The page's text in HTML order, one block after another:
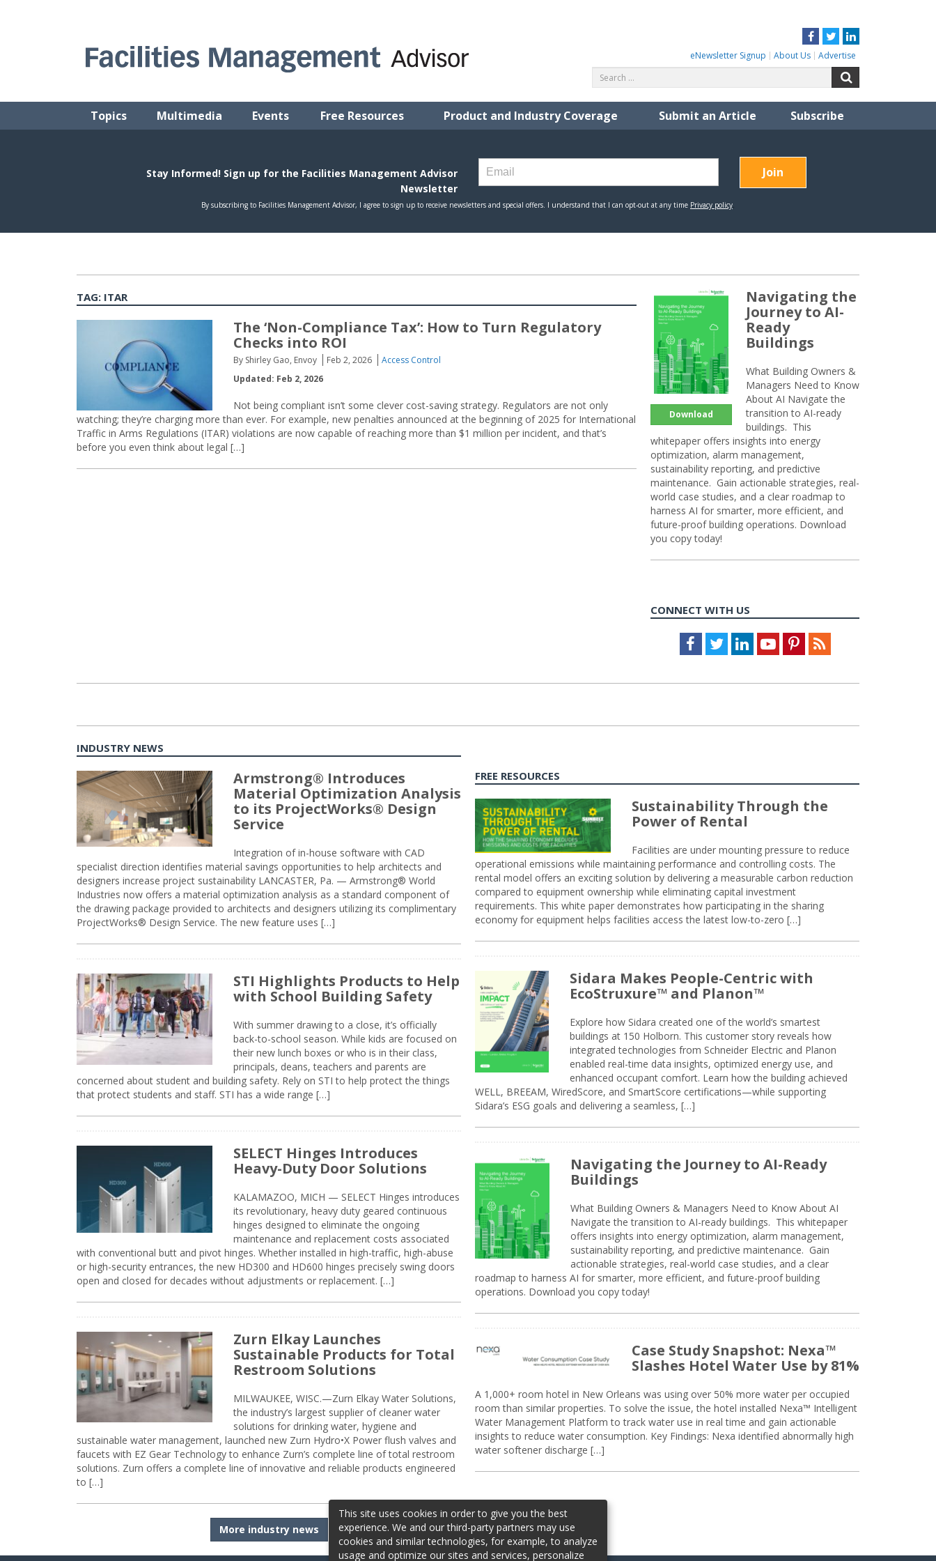
Facebook
TwitterLinkedIn
eNewsletter Signup About Us Advertise
for:
Topics Multimedia Events Free Resources Product and Industry Coverage Submit an Article Subscribe
TAG: ITAR
The ‘Non-Compliance Tax’: How to Turn Regulatory
Checks into ROI
By Shirley Gao, Envoy Feb 2, 2026
Access Control
Updated: Feb 2, 2026
Not being compliant isn’t some clever cost-saving strategy. Regulators are not only
watching; they’re charging more than ever. For example, new penalties announced at the beginning of 2025 for International
Traffic in Arms Regulations (ITAR) violations are now capable of reaching more than $1 million per incident, and that’s
before you even think about legal […]
Download
Navigating the
Journey to AI-
Ready
Buildings
What Building Owners &
Managers Need to Know
About AI Navigate the
transition to AI-ready
buildings. This
whitepaper offers insights into energy
optimization, alarm management,
sustainability reporting, and predictive
maintenance. Gain actionable strategies, real-
world case studies, and a clear roadmap to
harness AI for smarter, more efficient, and
future-proof building operations. Download
you copy today!
CONNECT WITH US
Facebook
TwitterLinkedInYoutubePinterestFeed
INDUSTRY NEWS
Armstrong® Introduces
Material Optimization Analysis
to its ProjectWorks® Design
Service
Integration of in-house software with CAD
specialist direction identifies material savings opportunities to help architects and
designers increase project sustainability LANCASTER, Pa. — Armstrong® World
Industries now offers a material optimization analysis as a standard component of
the drawing package provided to architects and designers utilizing its complimentary
ProjectWorks® Design Service. The new feature uses […]
STI Highlights Products to Help
with School Building Safety
With summer drawing to a close, it’s officially
back-to-school season. While kids are focused on
their new lunch boxes or who is in their class,
principals, deans, teachers and parents are
concerned about student and building safety. Rely on STI to help protect the things
that protect students and staff. STI has a wide range […]
SELECT Hinges Introduces
Heavy-Duty Door Solutions
KALAMAZOO, MICH — SELECT Hinges introduces
its revolutionary, heavy duty geared continuous
hinges designed to eliminate the ongoing
maintenance and replacement costs associated
with conventional butt and pivot hinges. Whether installed in high-traffic, high-abuse
or high-security entrances, the new HD300 and HD600 hinges precisely swing doors
open and closed for decades without adjustments or replacement. […]
Zurn Elkay Launches
Sustainable Products for Total
Restroom Solutions
MILWAUKEE, WISC.—Zurn Elkay Water Solutions,
the industry’s largest supplier of cleaner water
solutions for drinking water, hygiene and
sustainable water management, launched new Zurn Hydro•X Power flush valves and
faucets with EZ Gear Technology to enhance Zurn’s complete line of total restroom
solutions. Zurn offers a complete line of innovative and reliable products engineered
to […]
More industry news
FREE RESOURCES
Sustainability Through the
Power of Rental
Facilities are under mounting pressure to reduce
operational emissions while maintaining performance and controlling costs. The
rental model offers an exciting solution by delivering a measurable carbon reduction
compared to equipment ownership while eliminating capital investment
requirements. This white paper demonstrates how participating in the sharing
economy for equipment helps facilities access the latest low-to-zero […]
Sidara Makes People-Centric with
EcoStruxure™ and Planon™
Explore how Sidara created one of the world’s smartest
buildings at 150 Holborn. This customer story reveals how
integrated technologies from Schneider Electric and Planon
enabled real-time data insights, optimized energy use, and
enhanced occupant comfort. Learn how the building achieved
WELL, BREEAM, WiredScore, and SmartScore certifications—while supporting
Sidara’s ESG goals and delivering a seamless, […]
Navigating the Journey to AI-Ready
Buildings
What Building Owners & Managers Need to Know About AI
Navigate the transition to AI-ready buildings. This whitepaper
offers insights into energy optimization, alarm management,
sustainability reporting, and predictive maintenance. Gain
actionable strategies, real-world case studies, and a clear
roadmap to harness AI for smarter, more efficient, and future-proof building
operations. Download you copy today!
Case Study Snapshot: Nexa™
Slashes Hotel Water Use by 81%
A 1,000+ room hotel in New Orleans was using over 50% more water per occupied
room than similar properties. To solve the issue, the hotel installed Nexa™ Intelligent
Water Management Platform to track water use in real time and gain actionable
insights to reduce water consumption. Key Findings: Nexa identified abnormally high
water softener discharge […]
This site uses cookies in order to give you the best
experience. We and our third-party partners may use
cookies and similar technologies, for example, to analyze
usage and optimize our sites and services, personalize